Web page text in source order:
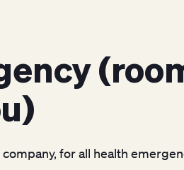
company, for all health